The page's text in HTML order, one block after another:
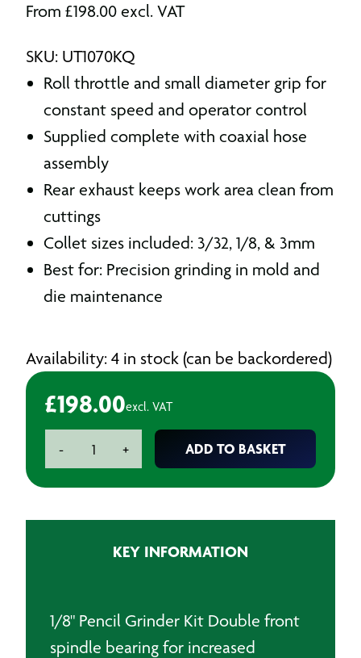
From £198.00 excl. VAT
SKU: UT1070KQ
Roll throttle and small diameter grip for
constant speed and operator control
Supplied complete with coaxial hose
assembly
Rear exhaust keeps work area clean from
cuttings
Collet sizes included: 3/32, 1/8, & 3mm
Best for: Precision grinding in mold and
die maintenance
Availability: 4 in stock (can be backordered)
£198.00excl. VAT
-
Tool
quantity
+ ADD TO BASKET
KEY INFORMATION
1/8" Pencil Grinder Kit Double front
spindle bearing for increased